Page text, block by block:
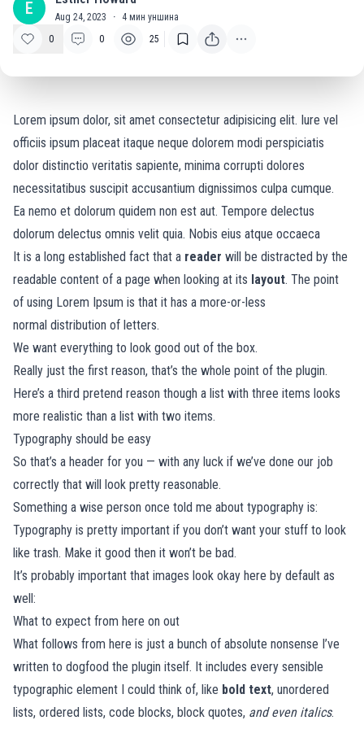
E Aug 24, 2023 · 4 мин уншина
0
0 25
Lorem ipsum dolor, sit amet consectetur adipisicing elit. Iure vel
officiis ipsum placeat itaque neque dolorem modi perspiciatis
dolor distinctio veritatis sapiente, minima corrupti dolores
necessitatibus suscipit accusantium dignissimos culpa cumque.
Ea nemo et dolorum quidem non est aut. Tempore delectus
dolorum delectus omnis velit quia. Nobis eius atque occaeca
It is a long established fact that a reader will be distracted by the
readable content of a page when looking at its layout. The point
of using Lorem Ipsum is that it has a more-or-less
normal distribution of letters.
We want everything to look good out of the box.
Really just the first reason, that’s the whole point of the plugin.
Here’s a third pretend reason though a list with three items looks
more realistic than a list with two items.
Typography should be easy
So that’s a header for you — with any luck if we’ve done our job
correctly that will look pretty reasonable.
Something a wise person once told me about typography is:
Typography is pretty important if you don’t want your stuff to look
like trash. Make it good then it won’t be bad.
It’s probably important that images look okay here by default as
well:
What to expect from here on out
What follows from here is just a bunch of absolute nonsense I’ve
written to dogfood the plugin itself. It includes every sensible
typographic element I could think of, like bold text, unordered
lists, ordered lists, code blocks, block quotes, and even italics.